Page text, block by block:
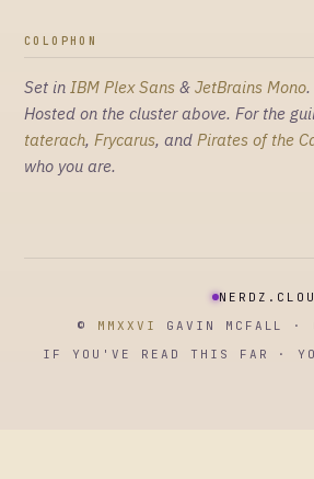
COLOPHON
Set in IBM Plex Sans & JetBrains Mono
Hosted on the cluster above. For the
taterach, Frycarus, and Pirates of the
who you are.
© MMXXVI
GAVIN MCFALL ·
IF YOU'VE READ THIS FAR ·